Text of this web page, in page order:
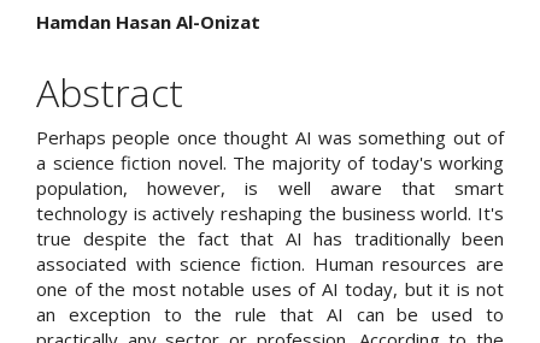
Main
Article
Content
Hamdan Hasan Al-Onizat
Abstract
Perhaps people once thought AI was something out of
a science fiction novel. The majority of today's working
population, however, is well aware that smart
technology is actively reshaping the business world. It's
true despite the fact that AI has traditionally been
associated with science fiction. Human resources are
one of the most notable uses of AI today, but it is not
an exception to the rule that AI can be used to